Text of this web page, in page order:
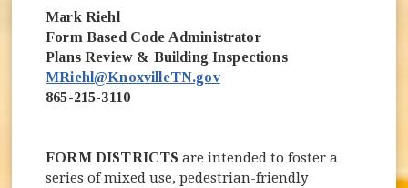
Mark Riehl
Form Based Code Administrator
Plans Review & Building Inspections
MRiehl@KnoxvilleTN.gov
865-215-3110
FORM DISTRICTS are intended to foster a
series of mixed use, pedestrian-friendly